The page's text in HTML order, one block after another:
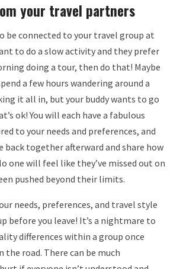
your travel partners
be connected to your travel group at
to do a slow activity and they prefer
doing a tour, then do that! Maybe
a few hours wandering around a
it all in, but your buddy wants to go
ok! You will each have a fabulous
to your needs and preferences, and
back together afterward and share how
one will feel like they’ve missed out on
pushed beyond their limits.
needs, preferences, and travel style
before you leave! It’s a nightmare to
differences within a group once
the road. There can be much